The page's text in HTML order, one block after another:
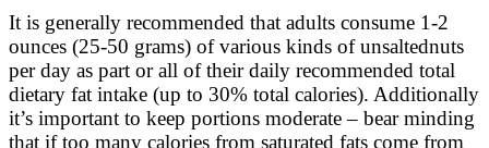
It is generally recommended that adults consume 1-2
ounces (25-50 grams) of various kinds of unsaltednuts
per day as part or all of their daily recommended total
dietary fat intake (up to 30% total calories). Additionally
it’s important to keep portions moderate – bear minding
that if too many calories from saturated fats come from